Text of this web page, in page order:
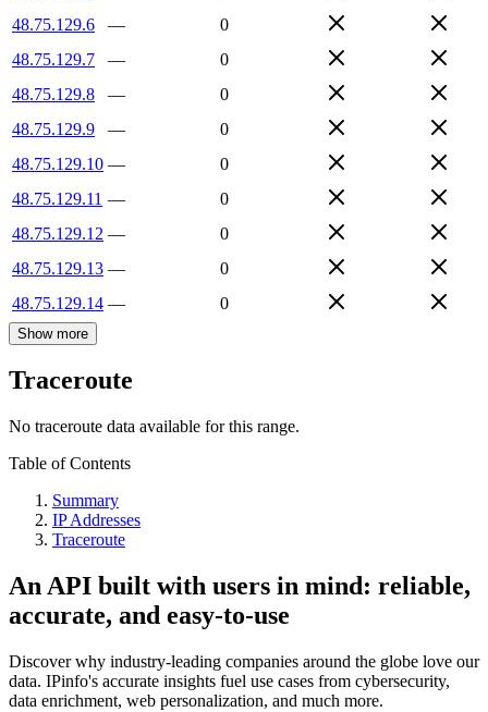
48.75.129.6
—
0
48.75.129.7
—
0
48.75.129.8
—
0
48.75.129.9
—
0
48.75.129.10 —
0
48.75.129.11 —
0
48.75.129.12 —
0
48.75.129.13 —
0
48.75.129.14 — 0
Show more
Traceroute
No traceroute data available for this range.
Table of Contents
Summary
IP Addresses
Traceroute
An API built with users in mind: reliable,
accurate, and easy-to-use
Discover why industry-leading companies around the globe love our
data. IPinfo's accurate insights fuel use cases from cybersecurity,
data enrichment, web personalization, and much more.